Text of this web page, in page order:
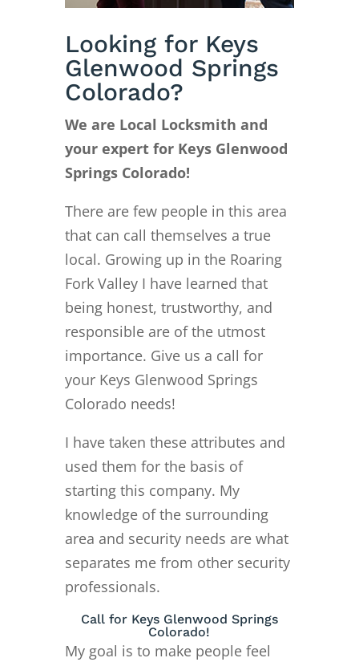
Looking for Keys
Glenwood Springs
Colorado?
We are Local Locksmith and
your expert for Keys Glenwood
Springs Colorado!
There are few people in this area
that can call themselves a true
local. Growing up in the Roaring
Fork Valley I have learned that
being honest, trustworthy, and
responsible are of the utmost
importance. Give us a call for
your Keys Glenwood Springs
Colorado needs!
I have taken these attributes and
used them for the basis of
starting this company. My
knowledge of the surrounding
area and security needs are what
separates me from other security
professionals.
Call for Keys Glenwood Springs
Colorado!
My goal is to make people feel